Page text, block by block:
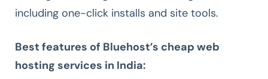
including one-click installs and site tools.
Best features of Bluehost’s cheap web
hosting services in India: